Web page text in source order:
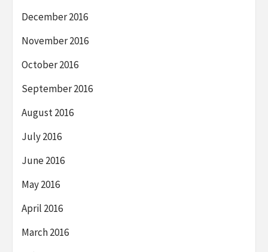
December 2016
November 2016
October 2016
September 2016
August 2016
July 2016
June 2016
May 2016
April 2016
March 2016